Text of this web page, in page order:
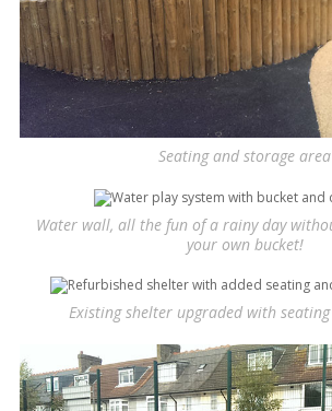
Seating and storage area
Water wall, all the fun of a rainy day
your own bucket!
Existing shelter upgraded with